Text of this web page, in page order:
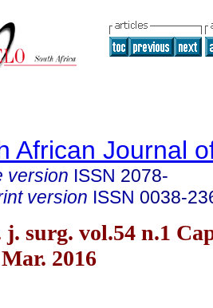
African Journal
version ISSN 2078-
version ISSN 0038-
j. surg. vol.54 n.1
2016